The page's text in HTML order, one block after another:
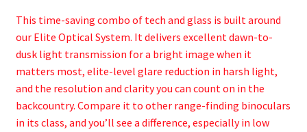
This time-saving combo of tech and glass is built around
our Elite Optical System. It delivers excellent dawn-to-
dusk light transmission for a bright image when it
matters most, elite-level glare reduction in harsh light,
and the resolution and clarity you can count on in the
backcountry. Compare it to other range-finding binoculars
in its class, and you’ll see a difference, especially in low